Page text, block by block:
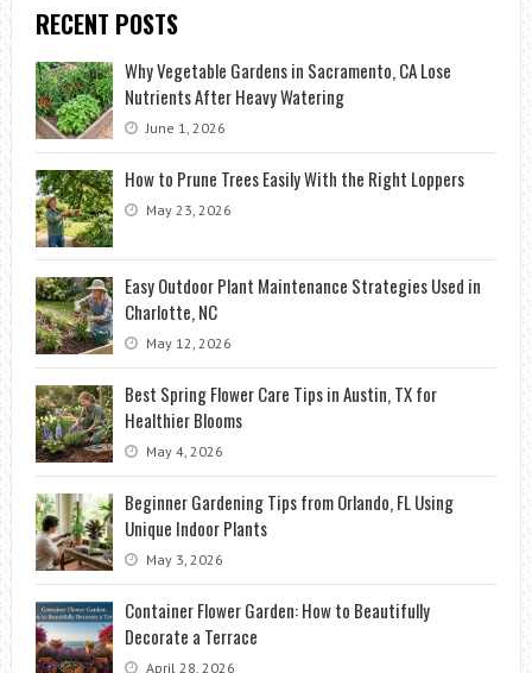
RECENT POSTS
Why Vegetable Gardens in Sacramento, CA Lose
Nutrients After Heavy Watering
June 1, 2026
How to Prune Trees Easily With the Right Loppers
May 23, 2026
Easy Outdoor Plant Maintenance Strategies Used in
Charlotte, NC
May 12, 2026
Best Spring Flower Care Tips in Austin, TX for
Healthier Blooms
May 4, 2026
Beginner Gardening Tips from Orlando, FL Using
Unique Indoor Plants
May 3, 2026
Container Flower Garden: How to Beautifully
Decorate a Terrace
April 28, 2026